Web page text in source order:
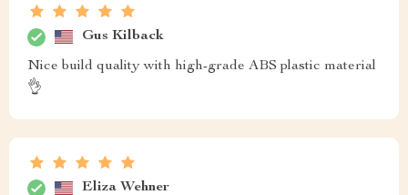
Gus Kilback
Nice build quality with high-grade ABS plastic material
👌
Eliza Wehner